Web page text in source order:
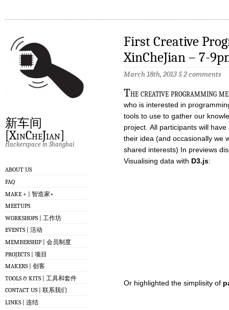
新车间
[XinCheJian]
Hackerspace in Shanghai
ABOUT US
FAQ
MAKE + | 智造家+
MEETUPS
WORKSHOPS | 工作坊
EVENTS | 活动
MEMBERSHIP | 会员制度
PROJECTS | 项目
MAKERS | 创客
TOOLS & KITS | 工具和套件
CONTACT US | 联系我们
LINKS | 连结
First Creative
XinCheJian – 7-
March 18th, 2013§2 comments
The creative programming
who is interested in
tools to use to gather our
project. All participants will
their idea (and occasionally we
shared interests) In previews
Visualising data with D3.js:
Or highlighted the simplisity of